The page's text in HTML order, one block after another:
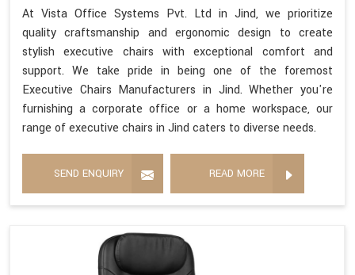
At Vista Office Systems Pvt. Ltd in Jind, we prioritize
quality craftsmanship and ergonomic design to create
stylish executive chairs with exceptional comfort and
support. We take pride in being one of the foremost
Executive Chairs Manufacturers in Jind. Whether you're
furnishing a corporate office or a home workspace, our
range of executive chairs in Jind caters to diverse needs.
SEND ENQUIRY READ MORE